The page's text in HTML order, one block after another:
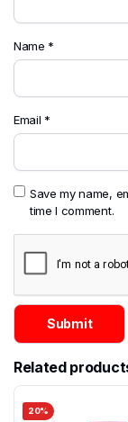
Name *
Email *
Save my name,
time I comment.
Related
20%